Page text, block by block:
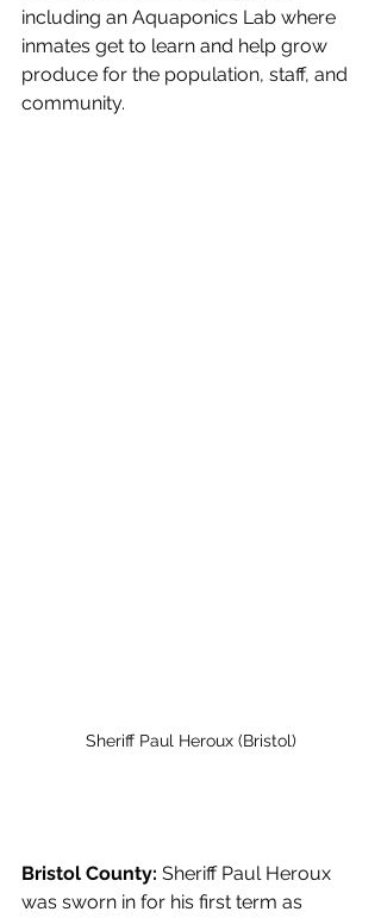
including an Aquaponics Lab where
inmates get to learn and help grow
produce for the population, staff, and
community.
Sheriff Paul Heroux (Bristol)
Bristol County: Sheriff Paul Heroux
was sworn in for his first term as